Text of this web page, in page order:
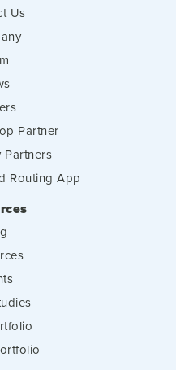
Us
Partner
Partners
Routing App